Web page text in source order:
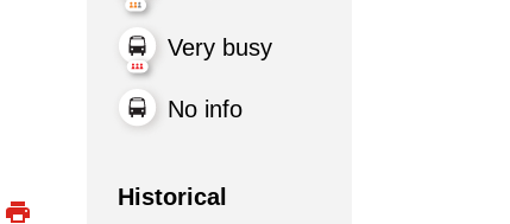
Very busy
No info
Historical